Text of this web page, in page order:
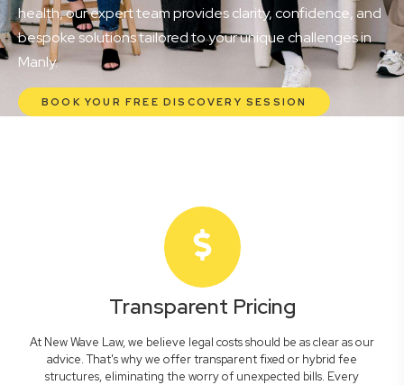
health, our expert team provides clarity, confidence, and
bespoke solutions tailored to your unique challenges in
Manly.
BOOK YOUR FREE DISCOVERY SESSION
Transparent Pricing
At New Wave Law, we believe legal costs should be as clear as our
advice. That's why we offer transparent fixed or hybrid fee
structures, eliminating the worry of unexpected bills. Every